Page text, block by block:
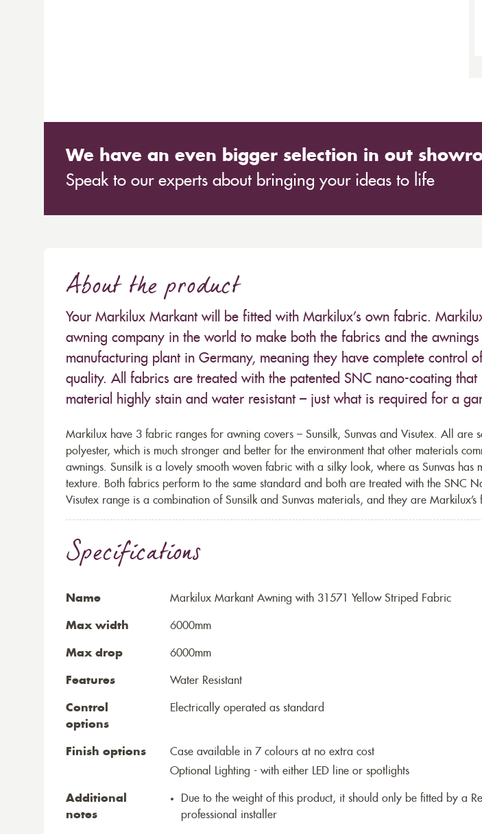
We have an even bigger selection in out
Speak to our experts about bringing your ideas to life
About the product
Your Markilux Markant will be fitted with Markilux’s own fabric.
awning company in the world to make both the fabrics and the
manufacturing plant in Germany, meaning they have complete control
quality. All fabrics are treated with the patented SNC nano-coating that
material highly stain and water resistant – just what is required for a
Markilux have 3 fabric ranges for awning covers – Sunsilk, Sunvas and Visutex. All are
polyester, which is much stronger and better for the environment that other materials
awnings. Sunsilk is a lovely smooth woven fabric with a silky look, where as Sunvas has
texture. Both fabrics perform to the same standard and both are treated with the SNC
Visutex range is a combination of Sunsilk and Sunvas materials, and they are Markilux’s
Specifications
Name Markilux Markant Awning with 31571 Yellow Striped Fabric
Max width 6000mm
Max drop 6000mm
Features Water Resistant
Control
options
Electrically operated as standard
Finish options
Case available in 7 colours at no extra cost
Optional Lighting - with either LED line or spotlights
Additional
notes
Due to the weight of this product, it should only be fitted by a
professional installer